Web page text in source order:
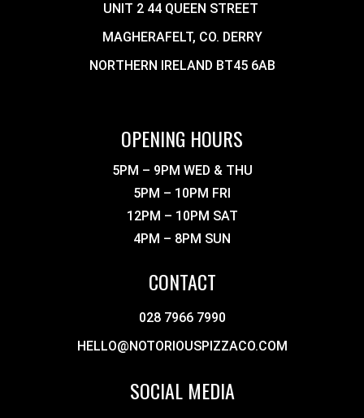
UNIT 2 44 QUEEN STREET
MAGHERAFELT, CO. DERRY
NORTHERN IRELAND BT45 6AB
OPENING HOURS
5PM – 9PM WED & THU
5PM – 10PM FRI
12PM – 10PM SAT
4PM – 8PM SUN
CONTACT
028 7966 7990
HELLO@NOTORIOUSPIZZACO.COM
SOCIAL MEDIA